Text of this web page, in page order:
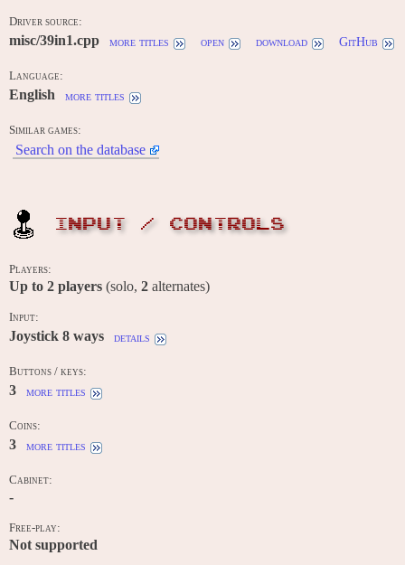
Driver source:
misc/39in1.cpp more titles open download GitHub
Language:
English more titles
Similar games:
Search on the database
INPUT / CONTROLS
Players:
Up to 2 players (solo, 2 alternates)
Input:
Joystick 8 ways details
Buttons / keys:
3 more titles
Coins:
3 more titles
Cabinet:
-
Free-play:
Not supported